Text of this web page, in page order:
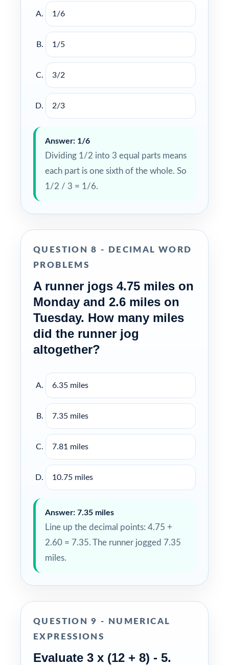
1/6
1/5
3/2
2/3
Answer: 1/6
Dividing 1/2 into 3 equal parts means
each part is one sixth of the whole. So
1/2 / 3 = 1/6.
QUESTION 8 - DECIMAL WORD
PROBLEMS
A runner jogs 4.75 miles on
Monday and 2.6 miles on
Tuesday. How many miles
did the runner jog
altogether?
6.35 miles
7.35 miles
7.81 miles
10.75 miles
Answer: 7.35 miles
Line up the decimal points: 4.75 +
2.60 = 7.35. The runner jogged 7.35
miles.
QUESTION 9 - NUMERICAL
EXPRESSIONS
Evaluate 3 x (12 + 8) - 5.